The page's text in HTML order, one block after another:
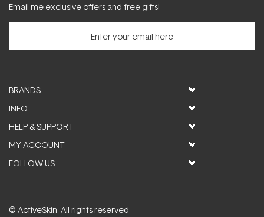
Email me exclusive offers and free gifts!
BRANDS
INFO
HELP & SUPPORT
MY ACCOUNT
FOLLOW US
© ActiveSkin. All rights reserved